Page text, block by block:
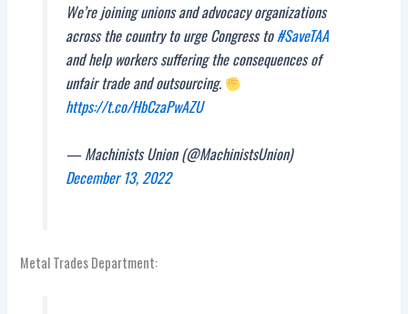
We’re joining unions and advocacy organizations
across the country to urge Congress to#SaveTAA
and help workers suffering the consequences of
unfair trade and outsourcing.
https://t.co/HbCzaPwAZU
— Machinists Union (@MachinistsUnion)
December 13, 2022
Metal Trades Department: